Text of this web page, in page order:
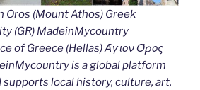
Oros (Mount Athos) Greek
(GR) MadeinMycountry
of Greece (Hellas) Άγιον Όρος
is a global platform
local history, culture, art,